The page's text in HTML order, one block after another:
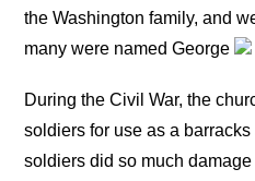
the Washington family, and
many were named George
During the Civil War, the
soldiers for use as a
soldiers did so much